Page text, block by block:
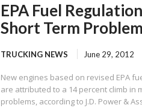
EPA Fuel
Short Term
TRUCKING NEWS June 29, 2012
New engines based on revised EPA
are attributed to a 14 percent climb in
problems, according to J.D. Power &